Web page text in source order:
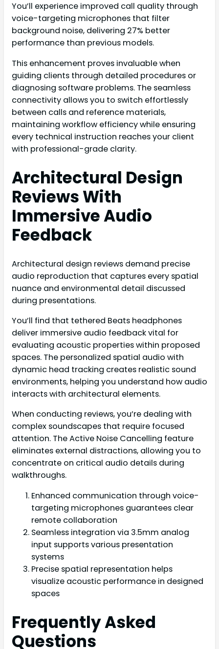
You’ll experience improved call quality through
voice-targeting microphones that filter
background noise, delivering 27% better
performance than previous models.
This enhancement proves invaluable when
guiding clients through detailed procedures or
diagnosing software problems. The seamless
connectivity allows you to switch effortlessly
between calls and reference materials,
maintaining workflow efficiency while ensuring
every technical instruction reaches your client
with professional-grade clarity.
Architectural Design
Reviews With
Immersive Audio
Feedback
Architectural design reviews demand precise
audio reproduction that captures every spatial
nuance and environmental detail discussed
during presentations.
You’ll find that tethered Beats headphones
deliver immersive audio feedback vital for
evaluating acoustic properties within proposed
spaces. The personalized spatial audio with
dynamic head tracking creates realistic sound
environments, helping you understand how audio
interacts with architectural elements.
When conducting reviews, you’re dealing with
complex soundscapes that require focused
attention. The Active Noise Cancelling feature
eliminates external distractions, allowing you to
concentrate on critical audio details during
walkthroughs.
Enhanced communication through voice-
targeting microphones guarantees clear
remote collaboration
Seamless integration via 3.5mm analog
input supports various presentation
systems
Precise spatial representation helps
visualize acoustic performance in designed
spaces
Frequently Asked
Questions